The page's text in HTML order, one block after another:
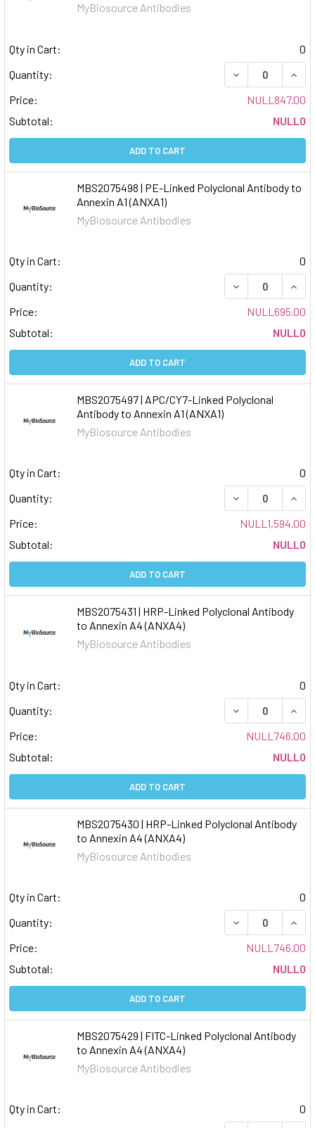
MyBiosource Antibodies
Qty in Cart:
0
Quantity:
DECREASE
Price:
NULL847.00
Subtotal:
NULL0
ADD TO CART
MBS2075498 | PE-Linked Polyclonal Antibody to
Annexin A1 (ANXA1)
MyBiosource Antibodies
Qty in Cart:
0
Quantity:
DECREASE
Price:
NULL695.00
Subtotal:
NULL0
ADD TO CART
MBS2075497 | APC/CY7-Linked Polyclonal
Antibody to Annexin A1 (ANXA1)
MyBiosource Antibodies
Qty in Cart:
0
Quantity:
DECREASE
Price:
NULL1,594.00
Subtotal:
NULL0
ADD TO CART
MBS2075431 | HRP-Linked Polyclonal Antibody
to Annexin A4 (ANXA4)
MyBiosource Antibodies
Qty in Cart:
0
Quantity:
DECREASE
Price:
NULL746.00
Subtotal:
NULL0
ADD TO CART
MBS2075430 | HRP-Linked Polyclonal Antibody
to Annexin A4 (ANXA4)
MyBiosource Antibodies
Qty in Cart:
0
Quantity:
DECREASE
Price:
NULL746.00
Subtotal:
NULL0
ADD TO CART
MBS2075429 | FITC-Linked Polyclonal Antibody
to Annexin A4 (ANXA4)
MyBiosource Antibodies
Qty in Cart:
0